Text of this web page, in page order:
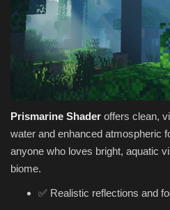
Prismarine Shader offers clean,
water and enhanced atmospheric
anyone who loves bright, aquatic
biome.
✅ Realistic reflections and